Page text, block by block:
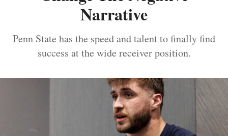
Narrative
Penn State has the speed and talent to finally find
success at the wide receiver position.